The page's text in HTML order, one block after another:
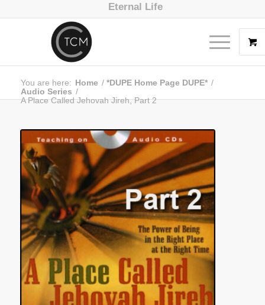
Eternal Life
You are here: Home / *DUPE Home Page DUPE* /
Audio Series /
A Place Called Jehovah Jireh, Part 2